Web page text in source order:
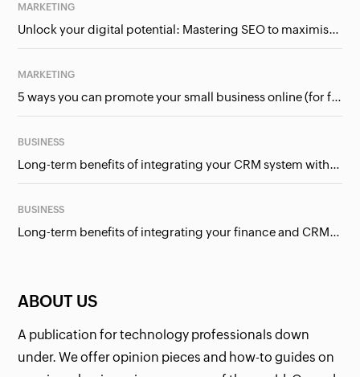
ABOUT US
A publication for technology professionals down
under. We offer opinion pieces and how-to guides on
MARKETING
Unlock your digital potential: Mastering SEO to maximise your online presence
MARKETING
5 ways you can promote your small business online (for free!)
BUSINESS
Long-term benefits of integrating your CRM system with Google Ads
BUSINESS
Long-term benefits of integrating your finance and CRM systems